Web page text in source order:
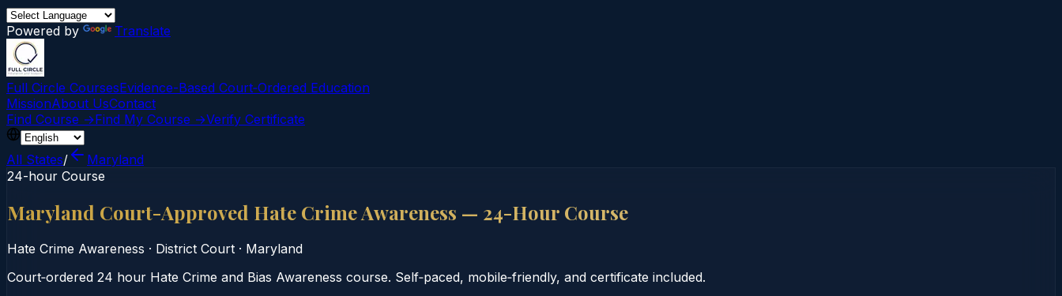
Powered by Translate
Full Circle CoursesEvidence-Based Court‑Ordered Education
MissionAbout UsContact
Find Course →Find My Course →Verify Certificate
All States/
Maryland
24-hour Course
Maryland Court-Approved Hate Crime Awareness — 24-Hour Course
Hate Crime Awareness · District Court · Maryland
Court‑ordered 24 hour Hate Crime and Bias Awareness course. Self‑paced, mobile‑friendly, and certificate included.